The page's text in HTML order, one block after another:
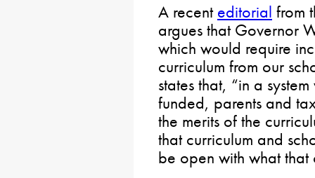
A recent editorial from
argues that Governor
which would require
curriculum from our
states that, “in a
funded, parents and
the merits of the
that curriculum and
be open with what that